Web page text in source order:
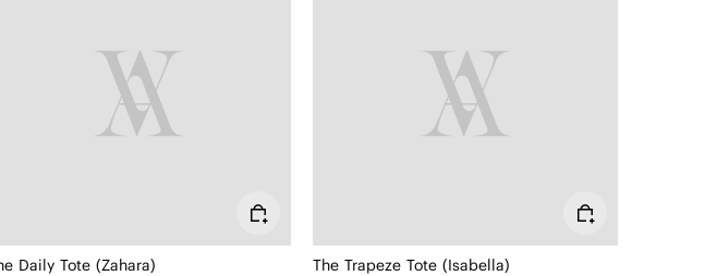
Daily Tote (Zahara) The Trapeze Tote (Isabella)